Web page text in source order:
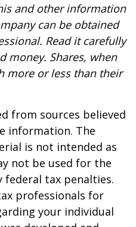
and other information
can be obtained
Read it carefully
money. Shares, when
more or less than their
from sources believed
information. The
is not intended as
not be used for the
federal tax penalties.
professionals for
your individual